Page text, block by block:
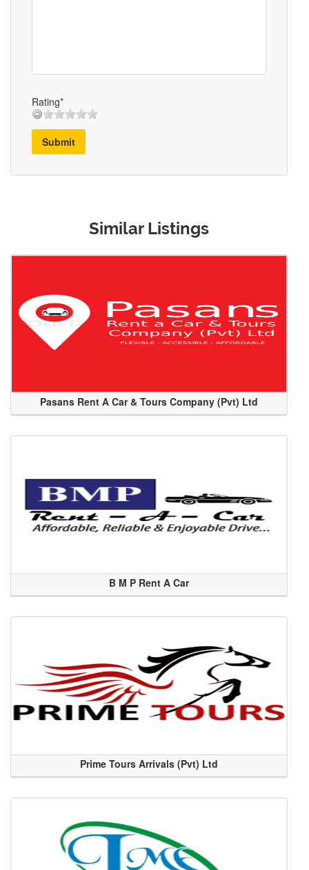
Rating*
Submit
Similar Listings
Pasans Rent A Car & Tours Company (Pvt) Ltd
B M P Rent A Car
Prime Tours Arrivals (Pvt) Ltd